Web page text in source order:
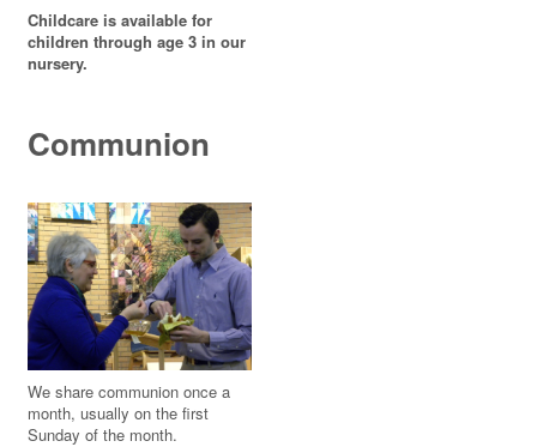
Childcare is available for
children through age 3 in our
nursery.
Communion
We share communion once a
month, usually on the first
Sunday of the month.